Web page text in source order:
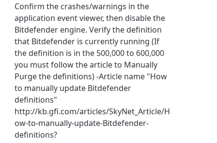
Confirm the crashes/warnings in the
application event viewer, then disable the
Bitdefender engine. Verify the definition
that Bitdefender is currently running (If
the definition is in the 500,000 to 600,000
you must follow the article to Manually
Purge the definitions) -Article name "How
to manually update Bitdefender
definitions"
http://kb.gfi.com/articles/SkyNet_Article/H
ow-to-manually-update-Bitdefender-
definitions?